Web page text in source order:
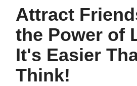
Attract
the Power of
It's Easier
Think!